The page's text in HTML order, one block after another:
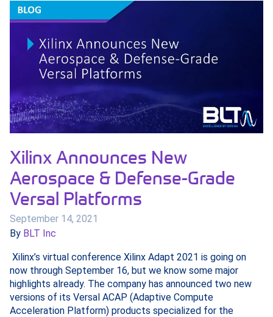
Xilinx Announces New
Aerospace & Defense-Grade
Versal Platforms
September 14, 2021
By BLT Inc
Xilinx’s virtual conference Xilinx Adapt 2021 is going on
now through September 16, but we know some major
highlights already. The company has announced two new
versions of its Versal ACAP (Adaptive Compute
Acceleration Platform) products specialized for the